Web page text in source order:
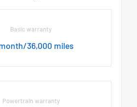
Basic warranty
36,000 miles
Powertrain warranty